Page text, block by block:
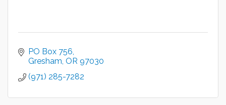
PO Box 756
Gresham OR 97030
(971) 285-7282